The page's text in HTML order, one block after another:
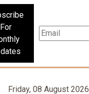
For
Friday, 08 August 2026